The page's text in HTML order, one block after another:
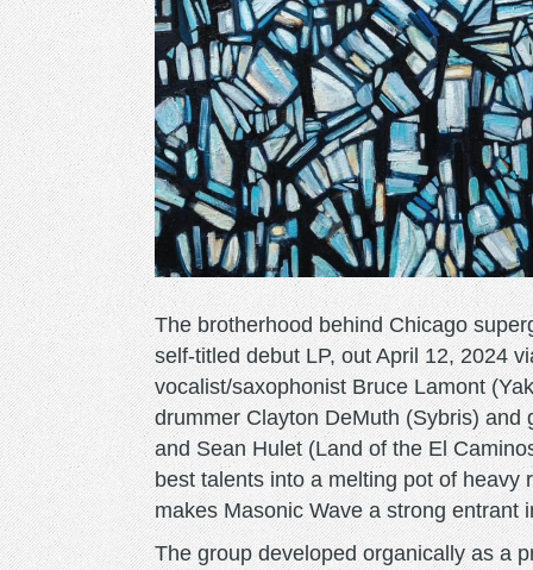
The brotherhood behind Chicago
self-titled debut LP, out April 12, 2024
vocalist/saxophonist Bruce Lamont
drummer Clayton DeMuth (Sybris) and
and Sean Hulet (Land of the El
best talents into a melting pot of heavy
makes Masonic Wave a strong entrant
The group developed organically as a